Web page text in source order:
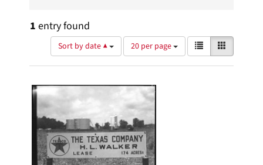
1 entry found
Sort by date ▲
Number
of
results
display
per
page
20 per page
View
results
as:
List
Search
Results